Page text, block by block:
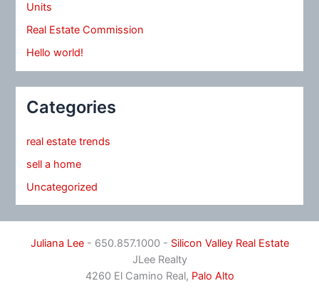
Units
Real Estate Commission
Hello world!
Categories
real estate trends
sell a home
Uncategorized
Juliana Lee- 650.857.1000 - Silicon Valley Real Estate
JLee Realty
4260 El Camino Real, Palo Alto